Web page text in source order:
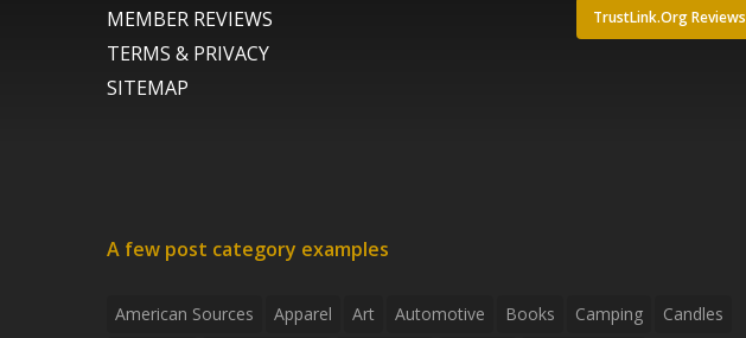
MEMBER REVIEWS
TERMS & PRIVACY
SITEMAP
TrustLink.Org Reviews
A few post category examples
American Sources Apparel Art Automotive Books Camping
Candles